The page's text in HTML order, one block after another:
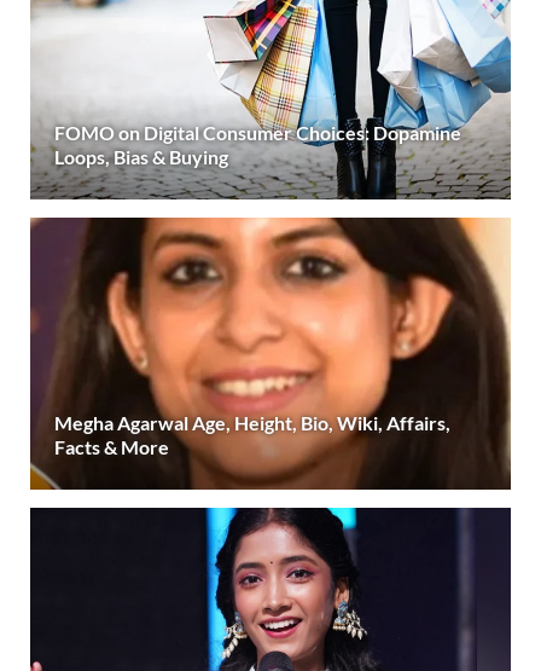
FOMO on Digital Consumer Choices: Dopamine
Loops, Bias & Buying
Megha Agarwal Age, Height, Bio, Wiki, Affairs,
Facts & More